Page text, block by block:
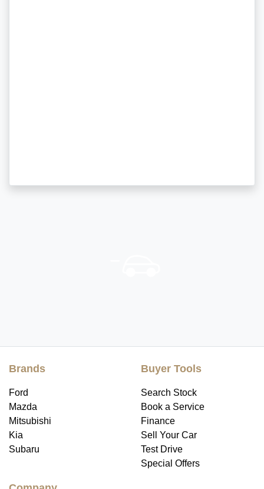
Brands
Ford
Mazda
Mitsubishi
Kia
Subaru
Buyer Tools
Search Stock
Book a Service
Finance
Sell Your Car
Test Drive
Special Offers